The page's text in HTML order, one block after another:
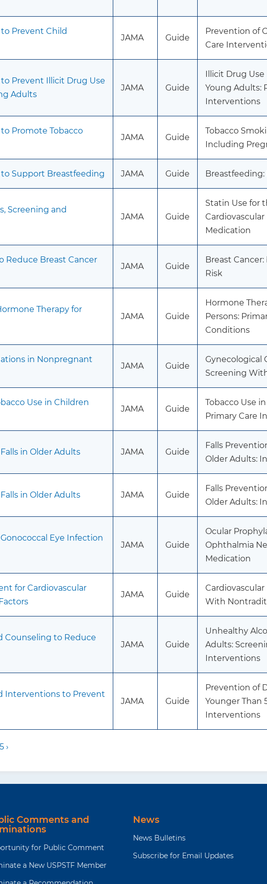
Prevent Child
JAMA Guide
Prevention of
Care
Prevent Illicit Drug Use
Adults
JAMA Guide
Illicit Drug Use
Young Adults:
Interventions
Promote Tobacco
JAMA Guide
Tobacco
Including
Support Breastfeeding JAMA Guide
Screening and
JAMA Guide
Statin Use for
Medication
Reduce Breast Cancer
JAMA Guide
Breast
Risk
Therapy for
JAMA Guide
Hormone
Persons:
Conditions
in Nonpregnant
JAMA Guide
Gynecological
Screening
Use in Children
JAMA Guide
Tobacco Use
Primary Care
in Older Adults JAMA Guide
Falls
Older Adults:
in Older Adults JAMA Guide
Falls
Older Adults:
Eye Infection
JAMA Guide
Ocular
Ophthalmia
Medication
for Cardiovascular
JAMA Guide
Cardiovascular
With
Counseling to Reduce
JAMA Guide
Unhealthy
Adults:
Interventions
Interventions to Prevent
JAMA Guide
Prevention of
Younger Than
Interventions
›
Comments and
for Public Comment
a New USPSTF Member
News
News Bulletins
Subscribe for Email Updates